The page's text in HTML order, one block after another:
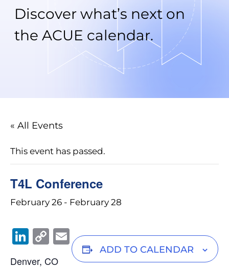
Discover what’s next on
the ACUE calendar.
« All Events
This event has passed.
T4L Conference
February 26 - February 28
Li
n
C
o
E
m
Denver, CO
ADD TO CALENDAR